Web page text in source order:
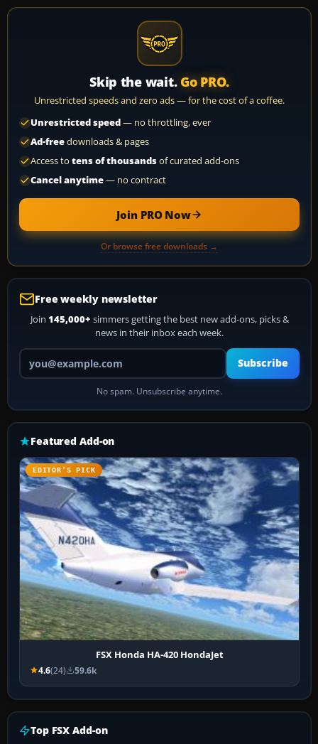
Skip the wait. Go PRO.
Unrestricted speeds and zero ads — for the cost of a coffee.
Unrestricted speed— no throttling, ever
Ad-freedownloads & pages
Access to tens of thousandsof curated add-ons
Cancel anytime— no contract
Join PRO Now
Or browse free downloads →
Free weekly newsletter
Join 145,000+ simmers getting the best new add-ons, picks &
news in their inbox each week.
Your email address
Subscribe
No spam. Unsubscribe anytime.
Featured Add-on
EDITOR’S PICK
FSX Honda HA-420 HondaJet
4.6(24) 59.6k
Top FSX Add-on